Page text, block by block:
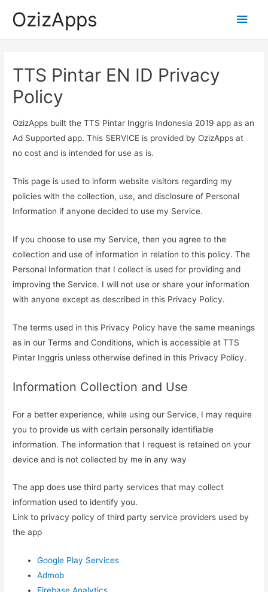
OzizApps
Main
TTS Pintar EN ID Privacy
Policy
OzizApps built the TTS Pintar Inggris Indonesia 2019 app as an
Ad Supported app. This SERVICE is provided by OzizApps at
no cost and is intended for use as is.
This page is used to inform website visitors regarding my
policies with the collection, use, and disclosure of Personal
Information if anyone decided to use my Service.
If you choose to use my Service, then you agree to the
collection and use of information in relation to this policy. The
Personal Information that I collect is used for providing and
improving the Service. I will not use or share your information
with anyone except as described in this Privacy Policy.
The terms used in this Privacy Policy have the same meanings
as in our Terms and Conditions, which is accessible at TTS
Pintar Inggris unless otherwise defined in this Privacy Policy.
Information Collection and Use
For a better experience, while using our Service, I may require
you to provide us with certain personally identifiable
information. The information that I request is retained on your
device and is not collected by me in any way
The app does use third party services that may collect
information used to identify you.
Link to privacy policy of third party service providers used by
the app
Google Play Services
Admob